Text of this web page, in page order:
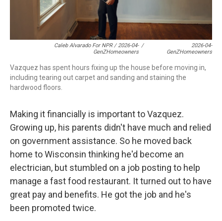
Caleb Alvarado For NPR / 2026-04-
GenZHomeowners
/
2026-04-
GenZHomeowners
Vazquez has spent hours fixing up the house before moving in,
including tearing out carpet and sanding and staining the
hardwood floors.
Making it financially is important to Vazquez.
Growing up, his parents didn't have much and relied
on government assistance. So he moved back
home to Wisconsin thinking he'd become an
electrician, but stumbled on a job posting to help
manage a fast food restaurant. It turned out to have
great pay and benefits. He got the job and he's
been promoted twice.